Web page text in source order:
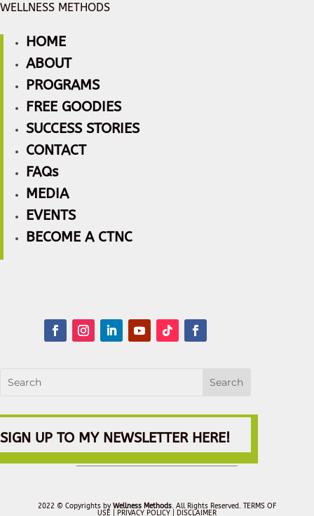
WELLNESS METHODS
HOME
ABOUT
PROGRAMS
FREE GOODIES
SUCCESS STORIES
CONTACT
FAQs
MEDIA
EVENTS
BECOME A CTNC
SIGN UP TO MY NEWSLETTER HERE!
2022 © Copyrights by Wellness Methods. All Rights Reserved. TERMS OF
USE | PRIVACY POLICY | DISCLAIMER